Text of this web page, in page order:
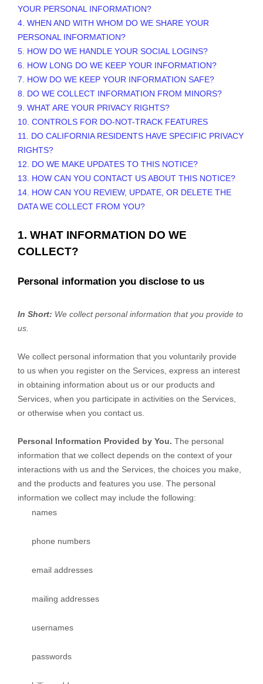
YOUR PERSONAL INFORMATION?
4. WHEN AND WITH WHOM DO WE SHARE YOUR
PERSONAL INFORMATION?
5. HOW DO WE HANDLE YOUR SOCIAL LOGINS?
6. HOW LONG DO WE KEEP YOUR INFORMATION?
7. HOW DO WE KEEP YOUR INFORMATION SAFE?
8. DO WE COLLECT INFORMATION FROM MINORS?
9. WHAT ARE YOUR PRIVACY RIGHTS?
10. CONTROLS FOR DO-NOT-TRACK FEATURES
11. DO CALIFORNIA RESIDENTS HAVE SPECIFIC PRIVACY
RIGHTS?
12. DO WE MAKE UPDATES TO THIS NOTICE?
13. HOW CAN YOU CONTACT US ABOUT THIS NOTICE?
14. HOW CAN YOU REVIEW, UPDATE, OR DELETE THE
DATA WE COLLECT FROM YOU?
1. WHAT INFORMATION DO WE
COLLECT?
Personal information you disclose to us
In Short: We collect personal information that you provide to
us.
We collect personal information that you voluntarily provide
to us when you register on the Services, express an interest
in obtaining information about us or our products and
Services, when you participate in activities on the Services,
or otherwise when you contact us.
Personal Information Provided by You. The personal
information that we collect depends on the context of your
interactions with us and the Services, the choices you make,
and the products and features you use. The personal
information we collect may include the following:
names
phone numbers
email addresses
mailing addresses
usernames
passwords